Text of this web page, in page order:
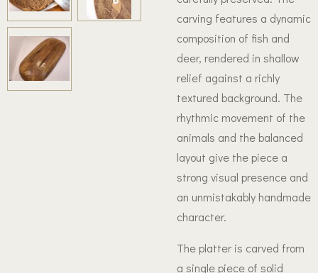
carving features a dynamic
composition of fish and
deer, rendered in shallow
relief against a richly
textured background. The
rhythmic movement of the
animals and the balanced
layout give the piece a
strong visual presence and
an unmistakably handmade
character.
The platter is carved from
a single piece of solid